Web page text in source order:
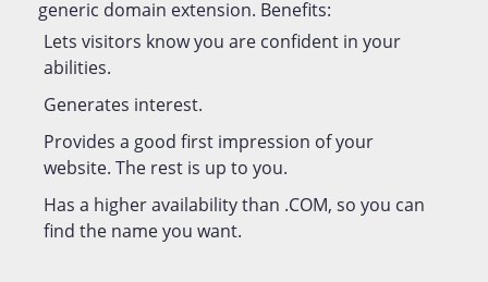
generic domain extension. Benefits:
Lets visitors know you are confident in your
abilities.
Generates interest.
Provides a good first impression of your
website. The rest is up to you.
Has a higher availability than .COM, so you can
find the name you want.